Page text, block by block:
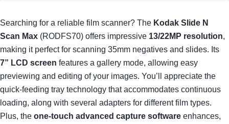
Searching for a reliable film scanner? The Kodak Slide N
Scan Max (RODFS70) offers impressive 13/22MP resolution,
making it perfect for scanning 35mm negatives and slides. Its
7” LCD screen features a gallery mode, allowing easy
previewing and editing of your images. You’ll appreciate the
quick-feeding tray technology that accommodates continuous
loading, along with several adapters for different film types.
Plus, the one-touch advanced capture software enhances,